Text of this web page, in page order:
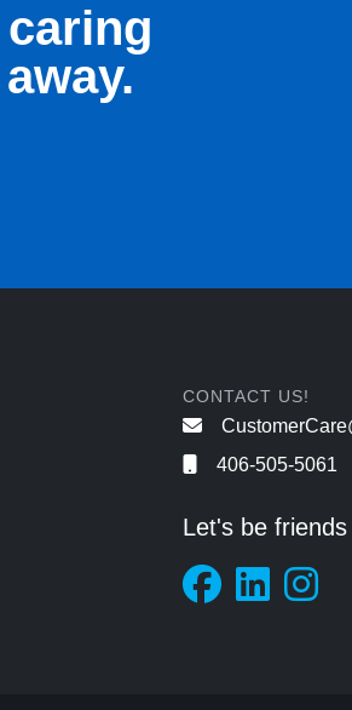
CONTACT US!
406-505-5061
Let's be friends